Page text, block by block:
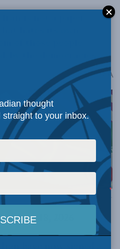
is not a paper
hates its own
of those people –
by the democracies.
A
Image via Canva.
June 18, 2026
have now
thought
straight to your inbox.